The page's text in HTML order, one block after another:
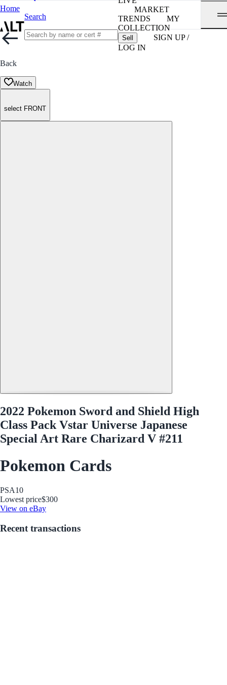
Home
Search
MARKET
TRENDS
MY
COLLECTION
Sell
SIGN UP /
LOG IN
Back
Watch
select FRONT
2022 Pokemon Sword and Shield High
Class Pack Vstar Universe Japanese
Special Art Rare Charizard V #211
Pokemon Cards
PSA10
Lowest price$300
View on eBay
Recent transactions